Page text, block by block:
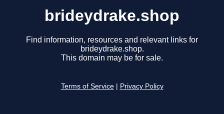
brideydrake.shop
Find information, resources and relevant links for
brideydrake.shop.
This domain may be for sale.
Terms of Service Privacy Policy